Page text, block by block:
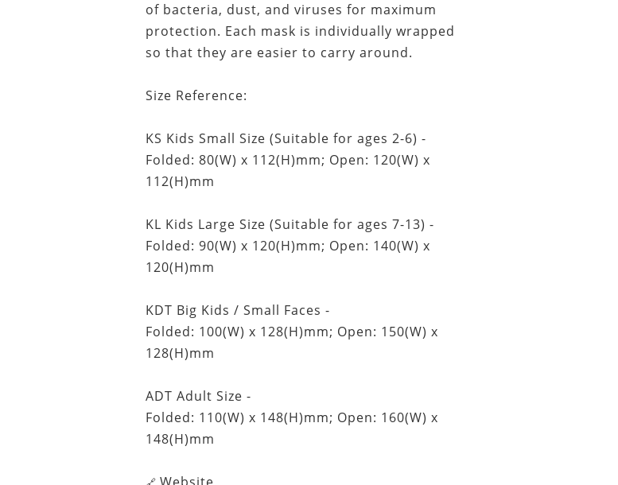
of bacteria, dust, and viruses for maximum
protection. Each mask is individually wrapped
so that they are easier to carry around.
Size Reference:
KS Kids Small Size (Suitable for ages 2-6) -
Folded: 80(W) x 112(H)mm; Open: 120(W) x
112(H)mm
KL Kids Large Size (Suitable for ages 7-13) -
Folded: 90(W) x 120(H)mm; Open: 140(W) x
120(H)mm
KDT Big Kids / Small Faces -
Folded: 100(W) x 128(H)mm; Open: 150(W) x
128(H)mm
ADT Adult Size -
Folded: 110(W) x 148(H)mm; Open: 160(W) x
148(H)mm